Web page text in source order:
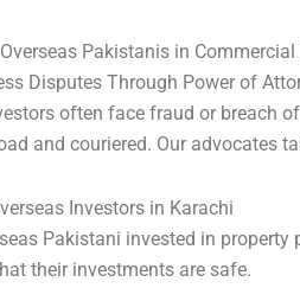
Pakistanis in Commercial
Disputes Through Power of
often face fraud or breach
and couriered. Our advocates
Investors in Karachi
Pakistani invested in
their investments are safe.